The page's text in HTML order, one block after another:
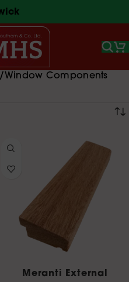
Window Components
Meranti External